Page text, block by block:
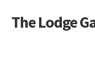
Skip
to
Skip
to
The Lodge